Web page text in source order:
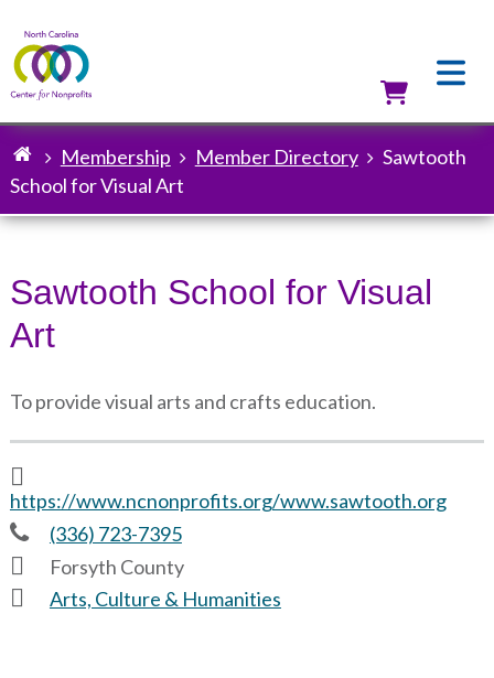
Breadcrumb
Membership Member Directory
Sawtooth
School for Visual Art
Sawtooth School for Visual
Art
To provide visual arts and crafts education.
https://www.ncnonprofits.org/www.sawtooth.org
(336) 723-7395
Forsyth County
Arts, Culture & Humanities